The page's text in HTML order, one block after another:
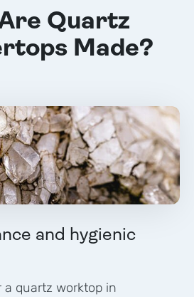
Quartz
Made?
and hygienic
a quartz worktop in